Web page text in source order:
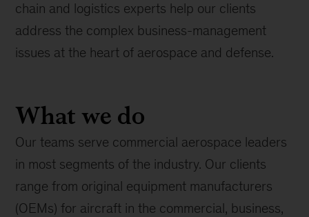
chain and logistics experts help our clients
address the complex business-management
issues at the heart of aerospace and defense.
What we do
Our teams serve commercial aerospace leaders
in most segments of the industry. Our clients
range from original equipment manufacturers
(OEMs) for aircraft in the commercial, business,